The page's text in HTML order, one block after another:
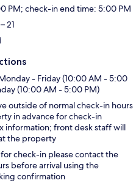
PM; check-in end time: 5:00 PM
21
- Friday (10:00 AM - 5:00
(10:00 AM - 5:00 PM)
outside of normal check-in hours
in advance for check-in
information; front desk staff will
the property
check-in please contact the
before arrival using the
confirmation